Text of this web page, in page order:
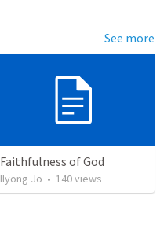
See more
Faithfulness of God
Ilyong Jo • 140views